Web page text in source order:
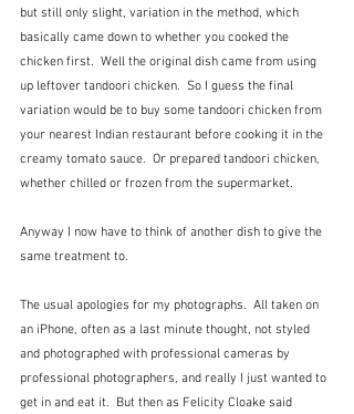
but still only slight, variation in the method, which
basically came down to whether you cooked the
chicken first.  Well the original dish came from using
up leftover tandoori chicken.  So I guess the final
variation would be to buy some tandoori chicken from
your nearest Indian restaurant before cooking it in the
creamy tomato sauce.  Or prepared tandoori chicken,
whether chilled or frozen from the supermarket.
Anyway I now have to think of another dish to give the
same treatment to.
The usual apologies for my photographs.  All taken on
an iPhone, often as a last minute thought, not styled
and photographed with professional cameras by
professional photographers, and really I just wanted to
get in and eat it.  But then as Felicity Cloake said